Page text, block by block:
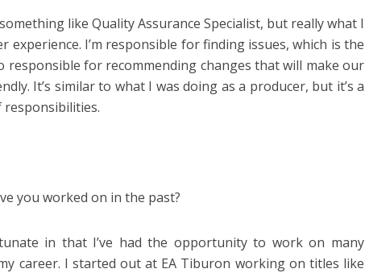
like Quality Assurance Specialist, but really what I
experience. I’m responsible for finding issues, which is the
responsible for recommending changes that will make our
It’s similar to what I was doing as a producer, but it’s a
responsibilities.
you worked on in the past?
in that I’ve had the opportunity to work on many
career. I started out at EA Tiburon working on titles like